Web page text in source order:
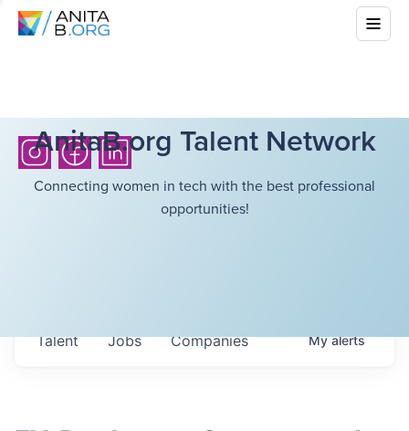
AnitaB.org Talent Network
Connecting women in tech with the best professional
opportunities!
Jobs Companies
Talent Myalerts